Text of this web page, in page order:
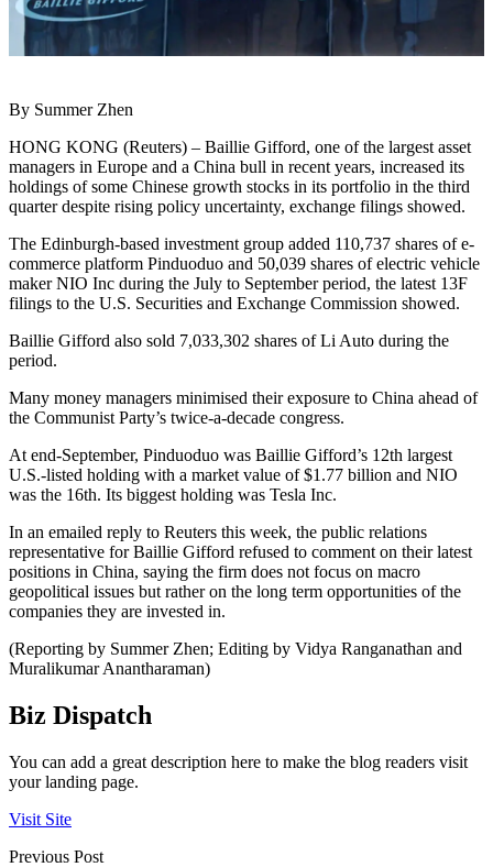
By Summer Zhen
HONG KONG (Reuters) – Baillie Gifford, one of the largest asset
managers in Europe and a China bull in recent years, increased its
holdings of some Chinese growth stocks in its portfolio in the third
quarter despite rising policy uncertainty, exchange filings showed.
The Edinburgh-based investment group added 110,737 shares of e-
commerce platform Pinduoduo and 50,039 shares of electric vehicle
maker NIO Inc during the July to September period, the latest 13F
filings to the U.S. Securities and Exchange Commission showed.
Baillie Gifford also sold 7,033,302 shares of Li Auto during the
period.
Many money managers minimised their exposure to China ahead of
the Communist Party’s twice-a-decade congress.
At end-September, Pinduoduo was Baillie Gifford’s 12th largest
U.S.-listed holding with a market value of $1.77 billion and NIO
was the 16th. Its biggest holding was Tesla Inc.
In an emailed reply to Reuters this week, the public relations
representative for Baillie Gifford refused to comment on their latest
positions in China, saying the firm does not focus on macro
geopolitical issues but rather on the long term opportunities of the
companies they are invested in.
(Reporting by Summer Zhen; Editing by Vidya Ranganathan and
Muralikumar Anantharaman)
Biz Dispatch
You can add a great description here to make the blog readers visit
your landing page.
Visit Site
Previous Post